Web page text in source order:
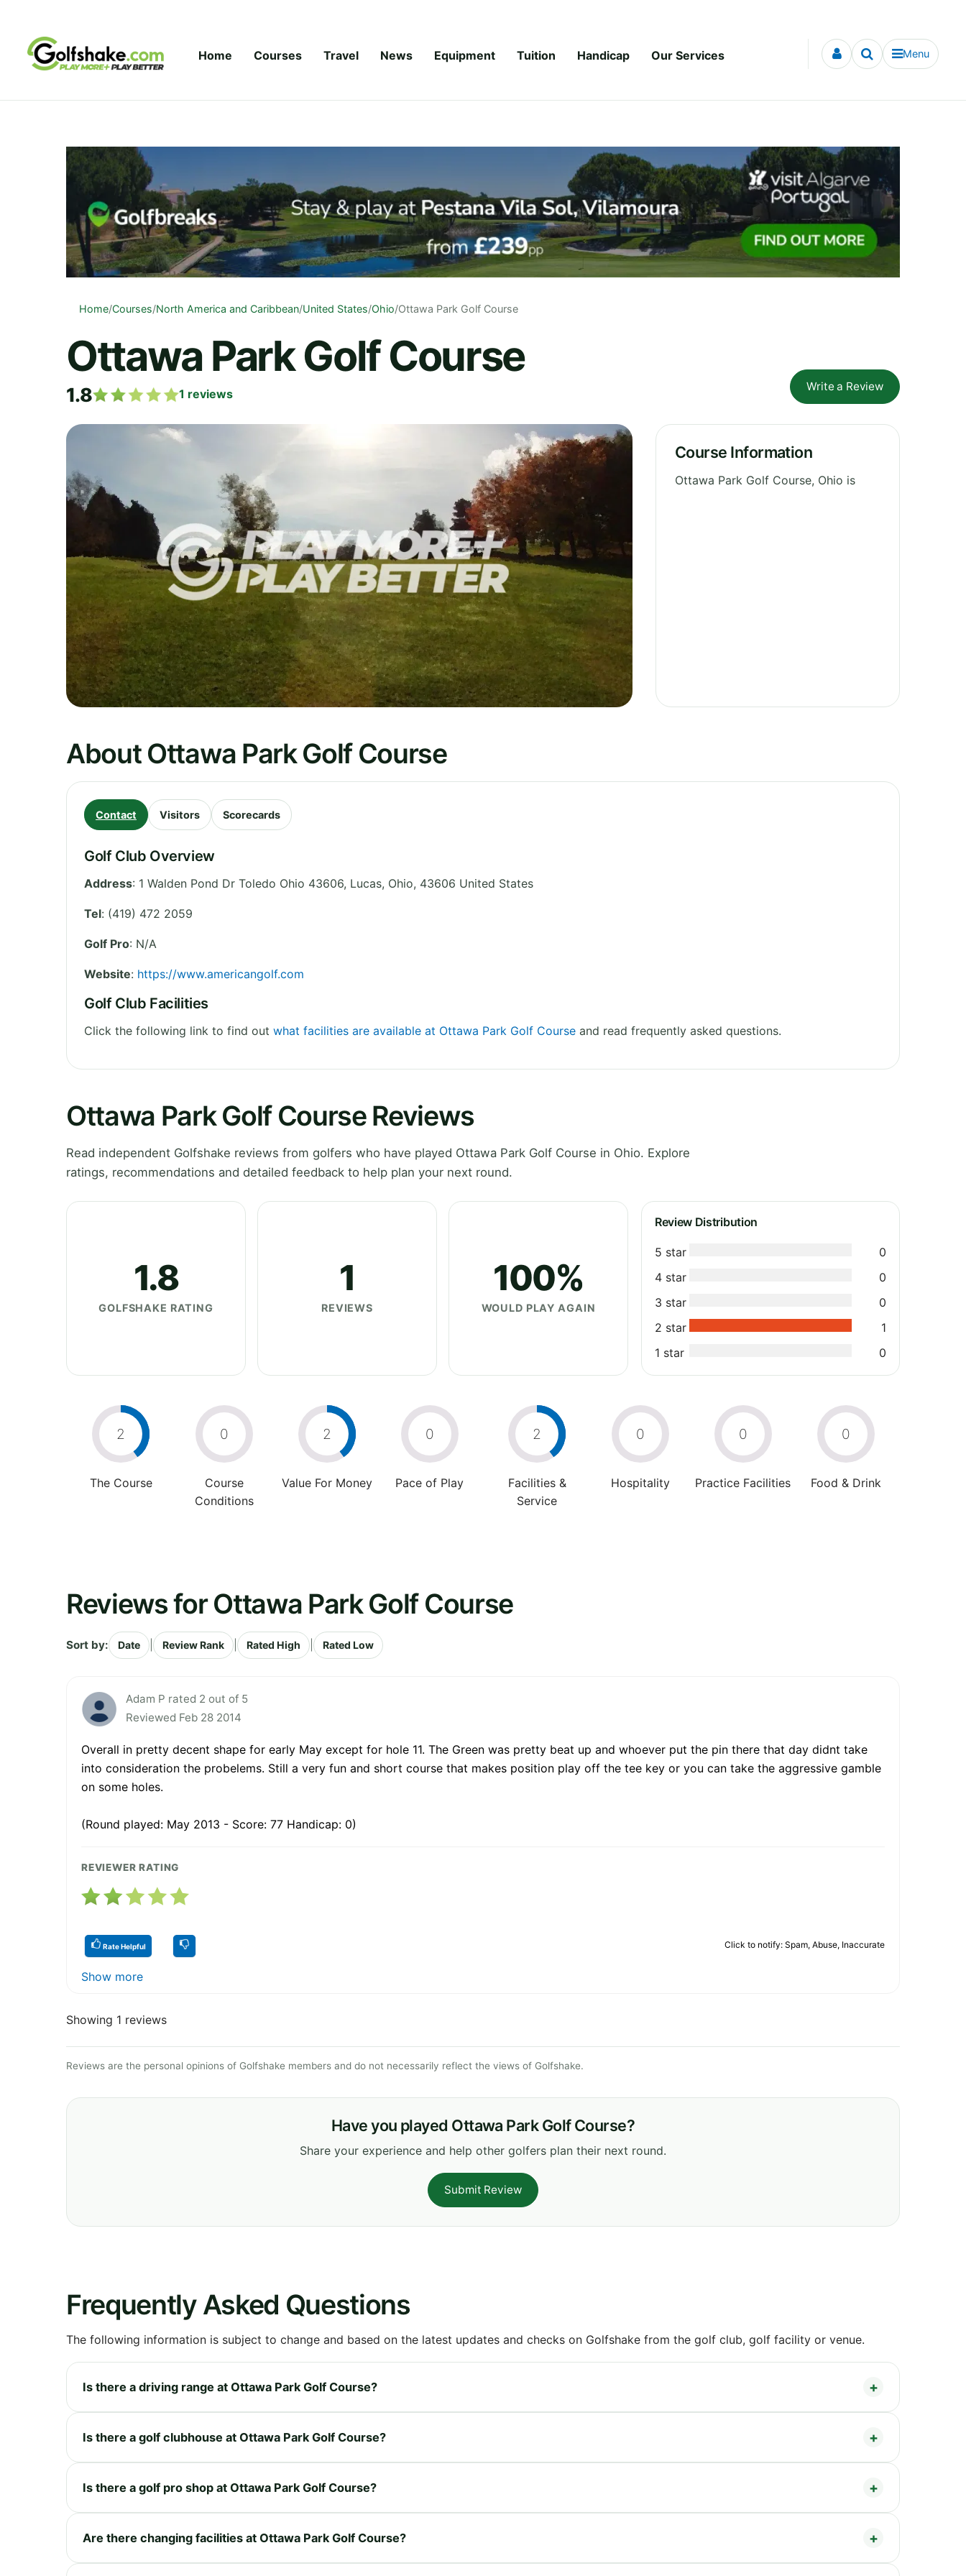
Home Courses Travel News Equipment Tuition Handicap Our Services Menu
Home/Courses/North America and Caribbean/United States/Ohio/Ottawa Park Golf Course
Ottawa Park Golf Course
1.8 1 reviews
Write a Review
Course Information
Ottawa Park Golf Course, Ohio is
About Ottawa Park Golf Course
Contact Visitors Scorecards
Golf Club Overview
Address: 1 Walden Pond Dr Toledo Ohio 43606, Lucas, Ohio, 43606 United States
Tel: (419) 472 2059
Golf Pro: N/A
Website: https://www.americangolf.com
Golf Club Facilities
Click the following link to find out what facilities are available at Ottawa Park Golf Course and read frequently asked questions.
Ottawa Park Golf Course Reviews
Read independent Golfshake reviews from golfers who have played Ottawa Park Golf Course in Ohio. Explore
ratings, recommendations and detailed feedback to help plan your next round.
1.8
GOLFSHAKE RATING
1
REVIEWS
100%
WOULD PLAY AGAIN
Review Distribution
5 star
0
4 star
0
3 star
0
2 star
1
1 star
0
2
The Course
0
Course
Conditions
2
Value For Money
0
Pace of Play
2
Facilities &
Service
0
Hospitality
0
Practice Facilities
0
Food & Drink
Reviews for Ottawa Park Golf Course
Sort by: Date Review Rank Rated High Rated Low
Adam P rated 2 out of 5
Reviewed Feb 28 2014
Overall in pretty decent shape for early May except for hole 11. The Green was pretty beat up and whoever put the pin there that day didnt take
into consideration the probelems. Still a very fun and short course that makes position play off the tee key or you can take the aggressive gamble
on some holes.
(Round played: May 2013 - Score: 77 Handicap: 0)
REVIEWER RATING
Rate Helpful Click to notify: Spam, Abuse, Inaccurate
Show more
Showing 1 reviews
Reviews are the personal opinions of Golfshake members and do not necessarily reflect the views of Golfshake.
Have you played Ottawa Park Golf Course?
Share your experience and help other golfers plan their next round.
Submit Review
Frequently Asked Questions
The following information is subject to change and based on the latest updates and checks on Golfshake from the golf club, golf facility or venue.
Is there a driving range at Ottawa Park Golf Course?
Is there a golf clubhouse at Ottawa Park Golf Course?
Is there a golf pro shop at Ottawa Park Golf Course?
Are there changing facilities at Ottawa Park Golf Course?